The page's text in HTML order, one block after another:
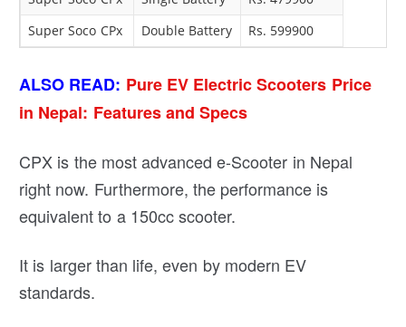
Super Soco CPx
Double Battery Rs. 599900
ALSO READ: Pure EV Electric Scooters Price
in Nepal: Features and Specs
CPX is the most advanced e-Scooter in Nepal
right now. Furthermore, the performance is
equivalent to a 150cc scooter.
It is larger than life, even by modern EV
standards.